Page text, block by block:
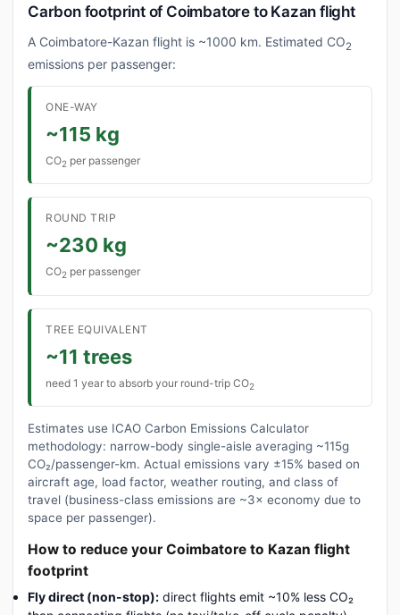
Carbon footprint of Coimbatore to Kazan flight
A Coimbatore-Kazan flight is ~1000 km. Estimated CO2
emissions per passenger:
ONE-WAY
~115 kg
CO2 per passenger
ROUND TRIP
~230 kg
CO2 per passenger
TREE EQUIVALENT
~11 trees
need 1 year to absorb your round-trip CO2
Estimates use ICAO Carbon Emissions Calculator
methodology: narrow-body single-aisle averaging ~115g
CO₂/passenger-km. Actual emissions vary ±15% based on
aircraft age, load factor, weather routing, and class of
travel (business-class emissions are ~3× economy due to
space per passenger).
How to reduce your Coimbatore to Kazan flight
footprint
Fly direct (non-stop): direct flights emit ~10% less CO₂